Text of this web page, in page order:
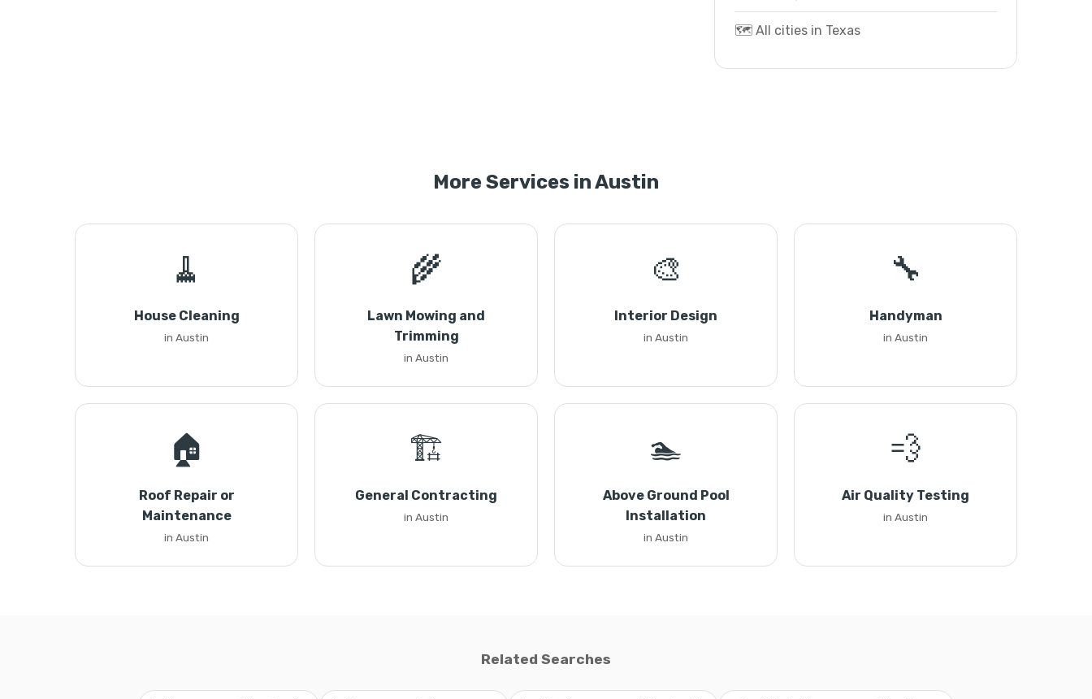
🗺️ All cities in Texas
More Services in Austin
🧹
House Cleaning
in Austin
🌾
Lawn Mowing and
Trimming
in Austin
🎨
Interior Design
in Austin
🔧
Handyman
in Austin
🏠
Roof Repair or
Maintenance
in Austin
🏗️
General Contracting
in Austin
🏊
Above Ground Pool
Installation
in Austin
💨
Air Quality Testing
in Austin
Related Searches